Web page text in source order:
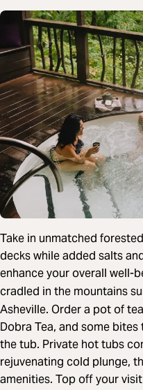
Take in unmatched
decks while added salts
enhance your overall well-
cradled in the mountains
Asheville. Order a pot of
Dobra Tea, and some
the tub. Private hot tubs
rejuvenating cold plunge,
amenities. Top off your